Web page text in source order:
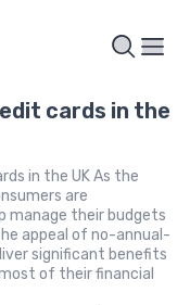
cards in the
in the UK As the
are
manage their budgets
appeal of no-annual-
significant benefits
of their financial